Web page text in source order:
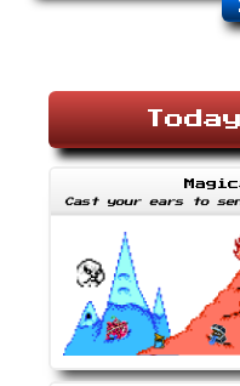
Cast your ears to